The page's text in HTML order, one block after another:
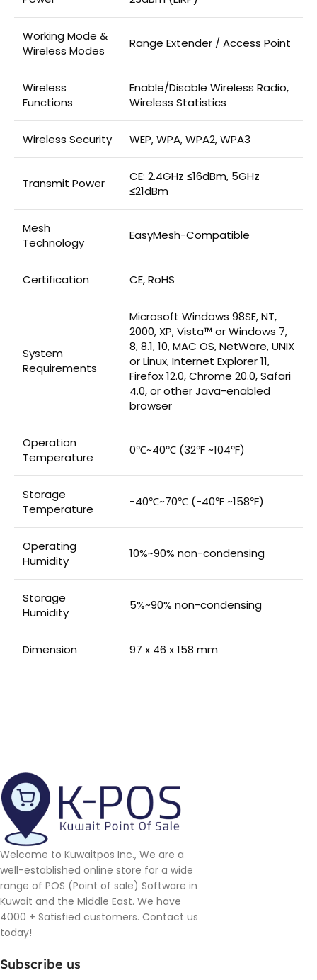
Working Mode &
Wireless Modes
Range Extender / Access Point
Wireless
Functions
Enable/Disable Wireless Radio,
Wireless Statistics
Wireless Security WEP, WPA, WPA2, WPA3
Transmit Power
CE: 2.4GHz ≤16dBm, 5GHz
≤21dBm
Mesh
Technology
EasyMesh-Compatible
Certification CE, RoHS
System
Requirements
Microsoft Windows 98SE, NT,
2000, XP, Vista™ or Windows 7,
8, 8.1, 10, MAC OS, NetWare, UNIX
or Linux, Internet Explorer 11,
Firefox 12.0, Chrome 20.0, Safari
4.0, or other Java-enabled
browser
Operation
Temperature
0℃~40℃ (32℉ ~104℉)
Storage
Temperature
-40℃~70℃ (-40℉ ~158℉)
Operating
Humidity
10%~90% non-condensing
Storage
Humidity
5%~90% non-condensing
Dimension 97 x 46 x 158 mm
Welcome to Kuwaitpos Inc., We are a
well-established online store for a wide
range of POS (Point of sale) Software in
Kuwait and the Middle East. We have
4000 + Satisfied customers. Contact us
today!
Subscribe us